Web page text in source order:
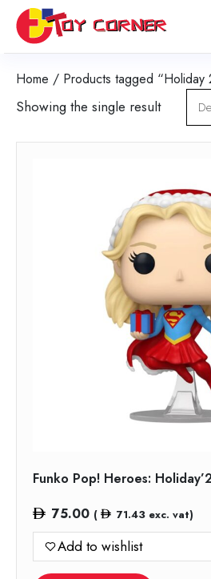
Home / Products tagged “Holiday
Showing the single result
Funko Pop! Heroes:
75.00 ( 71.43exc. vat)
Add to wishlist